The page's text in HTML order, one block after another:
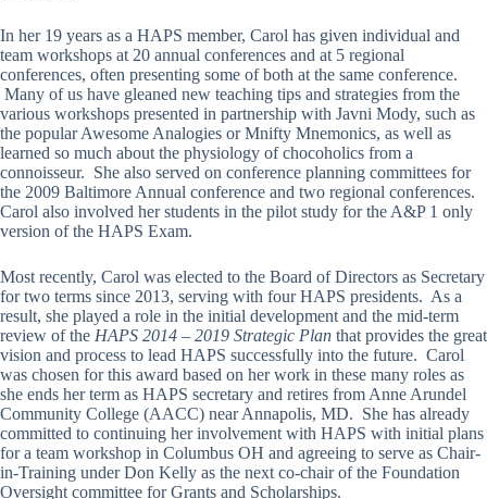
In her 19 years as a HAPS member, Carol has given individual and
team workshops at 20 annual conferences and at 5 regional
conferences, often presenting some of both at the same conference.
Many of us have gleaned new teaching tips and strategies from the
various workshops presented in partnership with Javni Mody, such as
the popular Awesome Analogies or Mnifty Mnemonics, as well as
learned so much about the physiology of chocoholics from a
connoisseur. She also served on conference planning committees for
the 2009 Baltimore Annual conference and two regional conferences.
Carol also involved her students in the pilot study for the A&P 1 only
version of the HAPS Exam.
Most recently, Carol was elected to the Board of Directors as Secretary
for two terms since 2013, serving with four HAPS presidents. As a
result, she played a role in the initial development and the mid-term
review of the HAPS 2014 – 2019 Strategic Plan that provides the great
vision and process to lead HAPS successfully into the future. Carol
was chosen for this award based on her work in these many roles as
she ends her term as HAPS secretary and retires from Anne Arundel
Community College (AACC) near Annapolis, MD. She has already
committed to continuing her involvement with HAPS with initial plans
for a team workshop in Columbus OH and agreeing to serve as Chair-
in-Training under Don Kelly as the next co-chair of the Foundation
Oversight committee for Grants and Scholarships.